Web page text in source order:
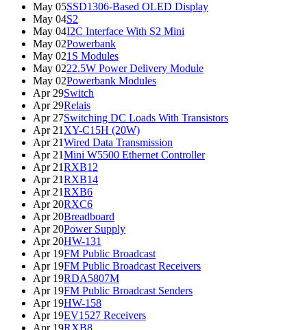
May 05SSD1306-Based OLED Display
May 04S2
May 04I2C Interface With S2 Mini
May 02Powerbank
May 021S Modules
May 0222.5W Power Delivery Module
May 02Powerbank Modules
Apr 29Switch
Apr 29Relais
Apr 27Switching DC Loads With Transistors
Apr 21 XY-C15H (20W)
Apr 21Wired Data Transmission
Apr 21Mini W5500 Ethernet Controller
Apr 21RXB12
Apr 21RXB14
Apr 21RXB6
Apr 20RXC6
Apr 20Breadboard
Apr 20Power Supply
Apr 20HW-131
Apr 19FM Public Broadcast
Apr 19FM Public Broadcast Receivers
Apr 19RDA5807M
Apr 19FM Public Broadcast Senders
Apr 19HW-158
Apr 19EV1527 Receivers